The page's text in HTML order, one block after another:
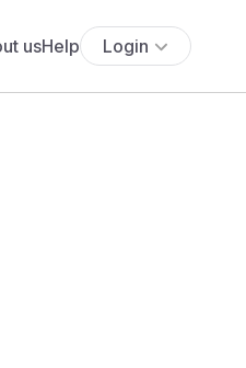
usHelp Login